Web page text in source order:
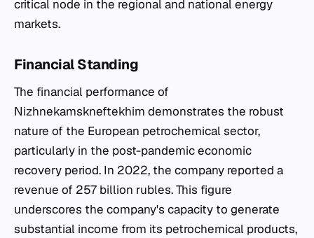
critical node in the regional and national energy
markets.
Financial Standing
The financial performance of
Nizhnekamskneftekhim demonstrates the robust
nature of the European petrochemical sector,
particularly in the post-pandemic economic
recovery period. In 2022, the company reported a
revenue of 257 billion rubles. This figure
underscores the company's capacity to generate
substantial income from its petrochemical products,